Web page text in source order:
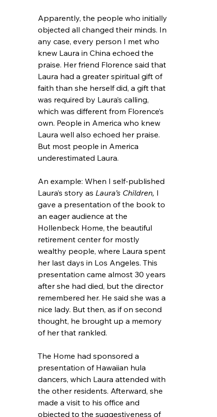
Apparently, the people who initially
objected all changed their minds. In
any case, every person I met who
knew Laura in China echoed the
praise. Her friend Florence said that
Laura had a greater spiritual gift of
faith than she herself did, a gift that
was required by Laura’s calling,
which was different from Florence’s
own. People in America who knew
Laura well also echoed her praise.
But most people in America
underestimated Laura.
An example: When I self-published
Laura’s story as Laura’s Children, I
gave a presentation of the book to
an eager audience at the
Hollenbeck Home, the beautiful
retirement center for mostly
wealthy people, where Laura spent
her last days in Los Angeles. This
presentation came almost 30 years
after she had died, but the director
remembered her. He said she was a
nice lady. But then, as if on second
thought, he brought up a memory
of her that rankled.
The Home had sponsored a
presentation of Hawaiian hula
dancers, which Laura attended with
the other residents. Afterward, she
made a visit to his office and
objected to the suggestiveness of